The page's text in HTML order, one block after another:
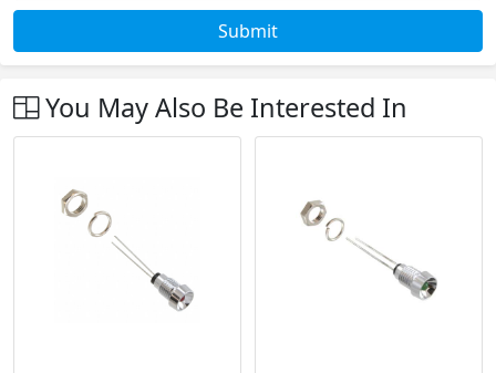
Submit
You May Also Be Interested In